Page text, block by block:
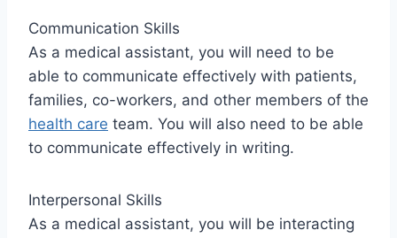
Communication Skills
As a medical assistant, you will need to be
able to communicate effectively with patients,
families, co-workers, and other members of the
health care team. You will also need to be able
to communicate effectively in writing.
Interpersonal Skills
As a medical assistant, you will be interacting